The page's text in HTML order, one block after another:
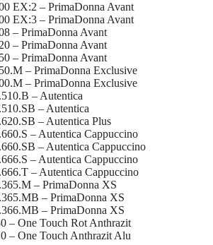
EX:2 – PrimaDonna Avant
EX:3 – PrimaDonna Avant
– PrimaDonna Avant
– PrimaDonna Avant
– PrimaDonna Avant
– PrimaDonna Exclusive
– PrimaDonna Exclusive
– Autentica
– Autentica
– Autentica Plus
– Autentica Cappuccino
– Autentica Cappuccino
– Autentica Cappuccino
– Autentica Cappuccino
– PrimaDonna XS
– PrimaDonna XS
– PrimaDonna XS
– One Touch Rot Anthrazit
– One Touch Anthrazit Alu